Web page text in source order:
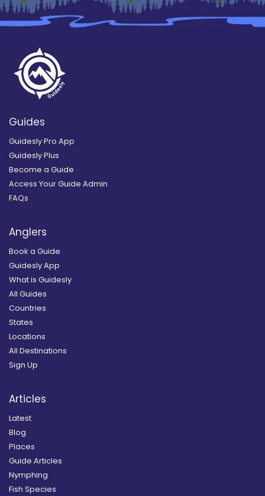
Guides
Guidesly Pro App
Guidesly Plus
Become a Guide
Access Your Guide Admin
FAQs
Anglers
Book a Guide
Guidesly App
What is Guidesly
All Guides
Countries
States
Locations
All Destinations
Sign Up
Articles
Latest
Blog
Places
Guide Articles
Nymphing
Fish Species